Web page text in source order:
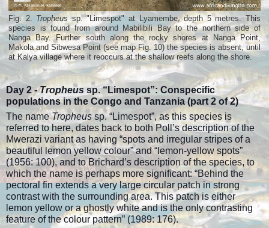
Fig. 2. Tropheussp. "Limespot" at Lyamembe, depth 5 metres. This
species is found from around Mabilibili Bay to the northern side of
Nanga Bay. Further south along the rocky shores at Nanga Point,
Makola and Sibwesa Point (see map Fig. 10) the species is absent, until
at Kalya village where it reoccurs at the shallow reefs along the shore.
Day 2 -Tropheus sp. “Limespot”: Conspecific
populations in the Congo and Tanzania (part2 of 2)
The nameTropheussp. “Limespot”, as this species is
referred to here, dates back to both Poll’s description of the
Mwerazi variant as having “spots and irregular stripes of a
beautiful lemon yellow colour” and “lemon-yellow spots”
(1956: 100), and to Brichard’s description of the species, to
which the name is perhaps more significant: “Behind the
pectoral fin extends a very large circular patch in strong
contrast with the surrounding area. This patch is either
lemon yellow or a ghostly white and is the only contrasting
feature of the colour pattern” (1989: 176).